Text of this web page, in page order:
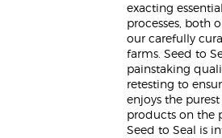
exacting
processes, both
our carefully
farms. Seed to
painstaking
retesting to
enjoys the purest
products on the
Seed to Seal is